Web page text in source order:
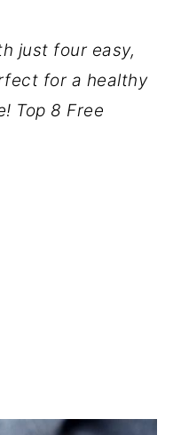
just four easy,
for a healthy
Top 8 Free